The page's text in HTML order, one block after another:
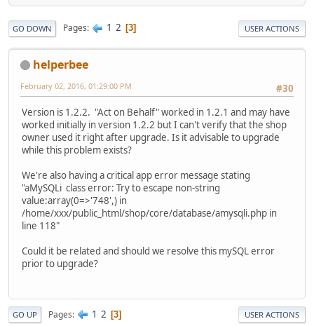
GO DOWN Pages 1 2 3 USER ACTIONS
helperbee
#30
February 02, 2016, 01:29:00 PM
Version is 1.2.2. "Act on Behalf" worked in 1.2.1 and may have
worked initially in version 1.2.2 but I can't verify that the shop
owner used it right after upgrade. Is it advisable to upgrade
while this problem exists?
We're also having a critical app error message stating
"aMySQLi class error: Try to escape non-string
value:array(0=>'748',) in
/home/xxx/public_html/shop/core/database/amysqli.php in
line 118"
Could it be related and should we resolve this mySQL error
prior to upgrade?
GO UP Pages 1 2 3 USER ACTIONS